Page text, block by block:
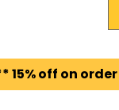
off on